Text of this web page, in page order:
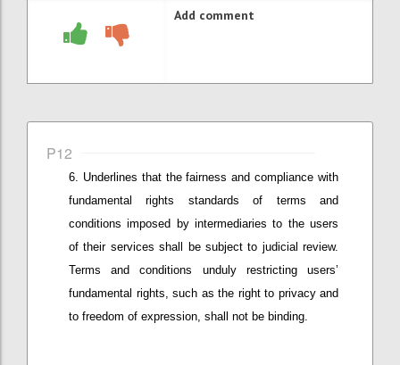
Add comment
P12
Underlines that the fairness and compliance with
fundamental rights standards of terms and
conditions imposed by intermediariesto the users
of their servicesshall be subject to judicial review.
Terms and conditions unduly restricting users’
fundamental rights, such as the right to privacy and
to freedom of expression, shall not be binding.